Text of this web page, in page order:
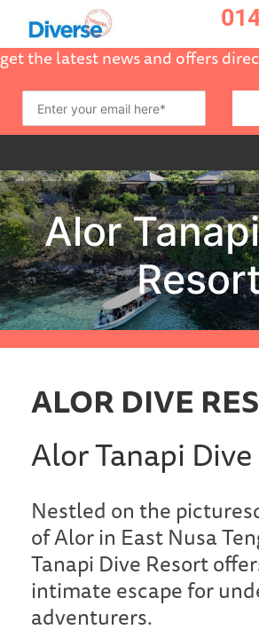
get the latest news and offers
ALOR DIVE
Alor Tanapi
Nestled on the
of Alor in East Nusa
Tanapi Dive Resort
intimate escape for
adventurers.